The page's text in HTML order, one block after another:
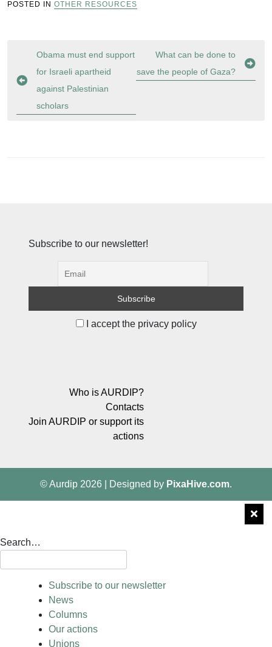
POSTED IN OTHER RESOURCES
Post
navigation
Obama must end support
for Israeli apartheid
against Palestinian
scholars
What can be done to
save the people of Gaza?
Subscribe to our newsletter!
I accept the privacy policy
Who is AURDIP?
Contacts
Join AURDIP or support its
actions
© Aurdip 2026 Designed by PixaHive.com.
Search…
Subscribe to our newsletter
News
Columns
Our actions
Unions